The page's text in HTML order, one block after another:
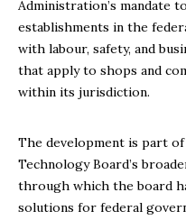
Administration’s mandate
establishments in the
with labour, safety, and
that apply to shops and
within its jurisdiction.
The development is part
Technology Board’s
through which the board
solutions for federal